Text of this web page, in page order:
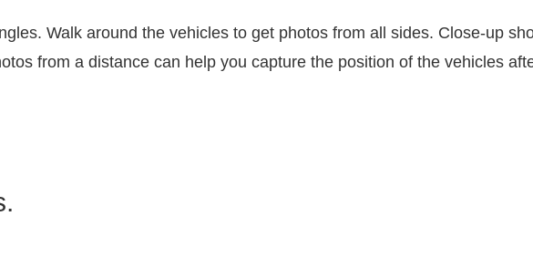
Walk around the vehicles to get photos from all sides. Close-up
from a distance can help you capture the position of the vehicles